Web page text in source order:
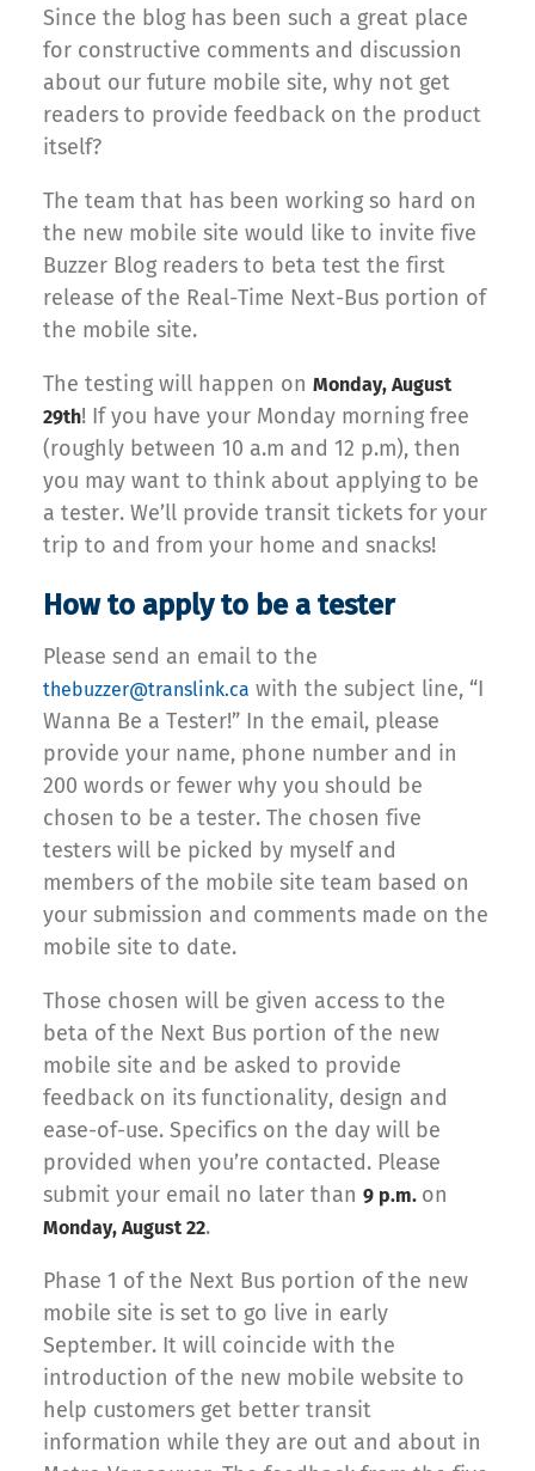
Since the blog has been such a great place
for constructive comments and discussion
about our future mobile site, why not get
readers to provide feedback on the product
itself?
The team that has been working so hard on
the new mobile site would like to invite five
Buzzer Blog readers to beta test the first
release of the Real-Time Next-Bus portion of
the mobile site.
The testing will happen on Monday, August
29th! If you have your Monday morning free
(roughly between 10 a.m and 12 p.m), then
you may want to think about applying to be
a tester. We’ll provide transit tickets for your
trip to and from your home and snacks!
How to apply to be a tester
Please send an email to the
thebuzzer@translink.ca with the subject line, “I
Wanna Be a Tester!” In the email, please
provide your name, phone number and in
200 words or fewer why you should be
chosen to be a tester. The chosen five
testers will be picked by myself and
members of the mobile site team based on
your submission and comments made on the
mobile site to date.
Those chosen will be given access to the
beta of the Next Bus portion of the new
mobile site and be asked to provide
feedback on its functionality, design and
ease-of-use. Specifics on the day will be
provided when you’re contacted. Please
submit your email no later than 9 p.m. on
Monday, August 22.
Phase 1 of the Next Bus portion of the new
mobile site is set to go live in early
September. It will coincide with the
introduction of the new mobile website to
help customers get better transit
information while they are out and about in